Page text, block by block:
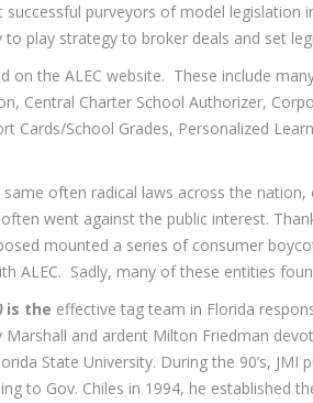
purveyors of model legislation
play strategy to broker deals and set
the ALEC website. These include
Central Charter School Authorizer,
School Grades, Personalized
often radical laws across the
went against the public interest.
mounted a series of consumer
Sadly, many of these entities
is the effective tag team in Florida
and ardent Milton Friedman
State University. During the 90’s,
to Gov. Chiles in 1994, he established